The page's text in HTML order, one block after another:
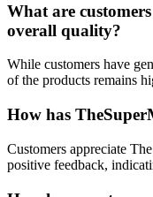
What are
overall quality?
While customers have
of the products remains
How has
Customers appreciate
positive feedback,